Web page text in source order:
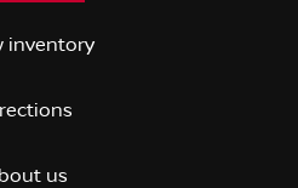
inventory
us